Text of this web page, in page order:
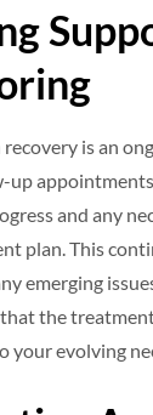
is an
up
and any
plan. This
emerging
the
your evolving